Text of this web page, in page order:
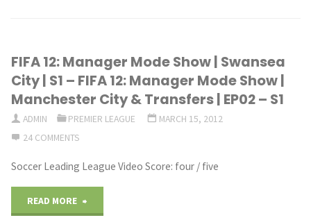
FIFA 12: Manager Mode Show | Swansea
City | S1 – FIFA 12: Manager Mode Show |
Manchester City & Transfers | EP02 – S1
ADMIN PREMIER LEAGUE
MARCH 15, 2012
24 COMMENTS
Soccer Leading League Video Score: four / five
READ MORE